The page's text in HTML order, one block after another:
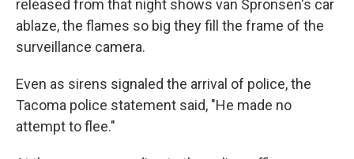
released from that night shows van Spronsen's car
ablaze, the flames so big they fill the frame of the
surveillance camera.
Even as sirens signaled the arrival of police, the
Tacoma police statement said, "He made no
attempt to flee."